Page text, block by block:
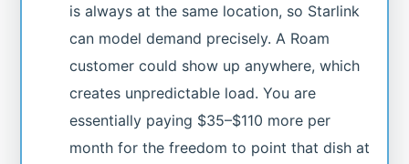
is always at the same location, so Starlink
can model demand precisely. A Roam
customer could show up anywhere, which
creates unpredictable load. You are
essentially paying $35–$110 more per
month for the freedom to point that dish at